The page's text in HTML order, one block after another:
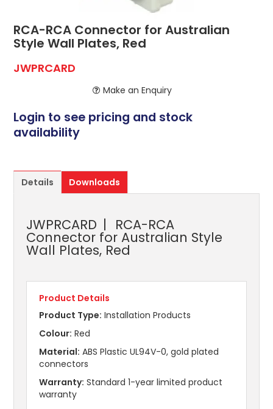
TRADE WITH US
WARRANTY
CONTACT US
NETWORK DESIGN RESOURCES
RCA-RCA Connector for Australian
Style Wall Plates, Red
JWPRCARD
Make an Enquiry
Login to see pricing and stock
availability
Details Downloads
JWPRCARD RCA-RCA
Connector for Australian Style
Wall Plates, Red
Product Details
Product Type: Installation Products
Colour: Red
Material: ABS Plastic UL94V-0, gold plated
connectors
Warranty: Standard 1-year limited product
warranty